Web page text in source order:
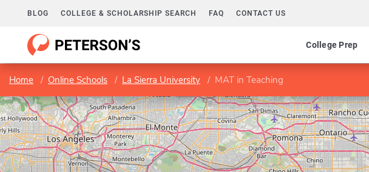
BLOG COLLEGE & SCHOLARSHIP SEARCH FAQ CONTACT US
College Prep
Home Online Schools La Sierra University MAT in Teaching